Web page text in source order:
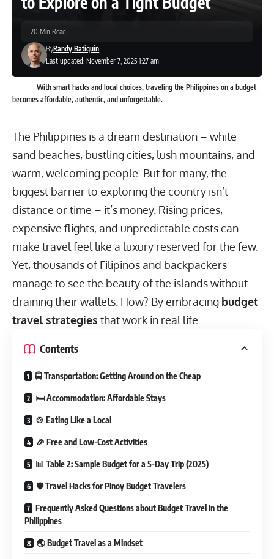
Last updated: November 7, 2025 1:27 am
ByRandy Batiquin
20 Min Read
With smart hacks and local choices, traveling the Philippines on a budget
becomes affordable, authentic, and unforgettable.
The Philippines is a dream destination – white
sand beaches, bustling cities, lush mountains, and
warm, welcoming people. But for many, the
biggest barrier to exploring the country isn’t
distance or time – it’s money. Rising prices,
expensive flights, and unpredictable costs can
make travel feel like a luxury reserved for the few.
Yet, thousands of Filipinos and backpackers
manage to see the beauty of the islands without
draining their wallets. How? By embracing budget
travel strategies that work in real life.
Contents
🚍 Transportation: Getting Around on the Cheap
🛏️ Accommodation: Affordable Stays
🍲 Eating Like a Local
🎉 Free and Low-Cost Activities
📊 Table 2: Sample Budget for a 5-Day Trip (2025)
🛡 Travel Hacks for Pinoy Budget Travelers
Frequently Asked Questions about Budget Travel in the
Philippines
🌏 Budget Travel as a Mindset